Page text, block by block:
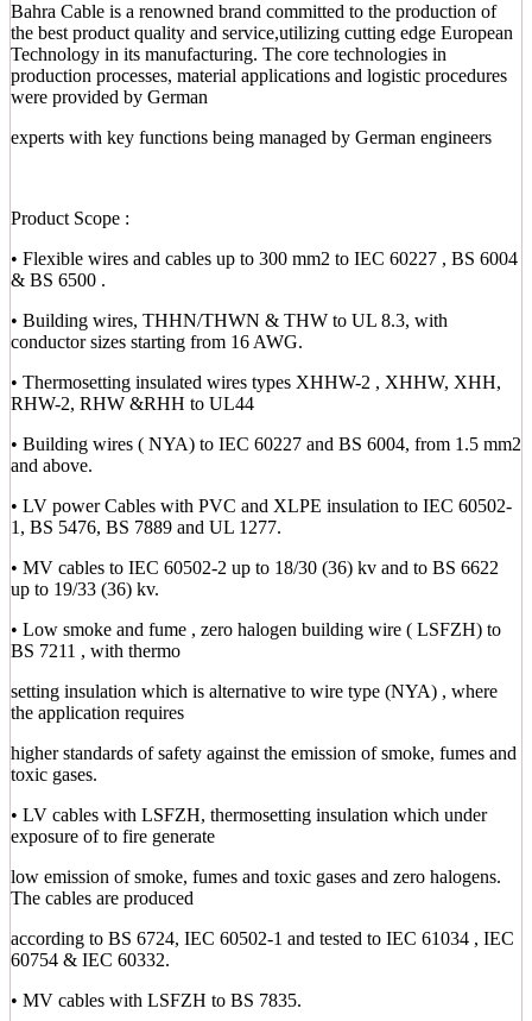
Bahra Cable is a renowned brand committed to the production of
the best product quality and service,utilizing cutting edge European
Technology in its manufacturing. The core technologies in
production processes, material applications and logistic procedures
were provided by German
experts with key functions being managed by German engineers
Product Scope :
• Flexible wires and cables up to 300 mm2 to IEC 60227 , BS 6004
& BS 6500 .
• Building wires, THHN/THWN & THW to UL 8.3, with
conductor sizes starting from 16 AWG.
• Thermosetting insulated wires types XHHW-2 , XHHW, XHH,
RHW-2, RHW &RHH to UL44
• Building wires ( NYA) to IEC 60227 and BS 6004, from 1.5 mm2
and above.
• LV power Cables with PVC and XLPE insulation to IEC 60502-
1, BS 5476, BS 7889 and UL 1277.
• MV cables to IEC 60502-2 up to 18/30 (36) kv and to BS 6622
up to 19/33 (36) kv.
• Low smoke and fume , zero halogen building wire ( LSFZH) to
BS 7211 , with thermo
setting insulation which is alternative to wire type (NYA) , where
the application requires
higher standards of safety against the emission of smoke, fumes and
toxic gases.
• LV cables with LSFZH, thermosetting insulation which under
exposure of to fire generate
low emission of smoke, fumes and toxic gases and zero halogens.
The cables are produced
according to BS 6724, IEC 60502-1 and tested to IEC 61034 , IEC
60754 & IEC 60332.
• MV cables with LSFZH to BS 7835.